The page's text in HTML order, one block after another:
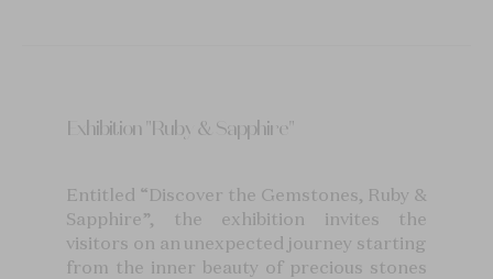
Exhibition "Ruby & Sapphire"
Entitled “Discover the Gemstones, Ruby &
Sapphire”, the exhibition invites the
visitors on an unexpected journey starting
from the inner beauty of precious stones